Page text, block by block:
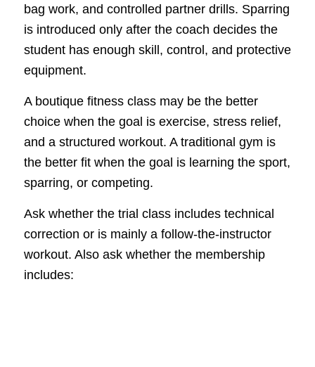
bag work, and controlled partner drills. Sparring
is introduced only after the coach decides the
student has enough skill, control, and protective
equipment.
A boutique fitness class may be the better
choice when the goal is exercise, stress relief,
and a structured workout. A traditional gym is
the better fit when the goal is learning the sport,
sparring, or competing.
Ask whether the trial class includes technical
correction or is mainly a follow-the-instructor
workout. Also ask whether the membership
includes: